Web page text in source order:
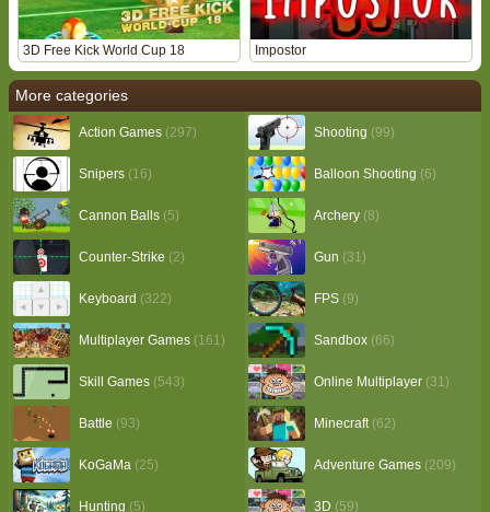
3D Free Kick World Cup 18 Impostor
More categories
Action Games (297) Shooting (99)
Snipers (16) Balloon Shooting (6)
Cannon Balls (5) Archery (8)
Counter-Strike (2) Gun (31)
Keyboard (322) FPS (9)
Multiplayer Games (161) Sandbox (66)
Skill Games (543) Online Multiplayer (31)
Battle (93) Minecraft (62)
KoGaMa (25) Adventure Games (209)
Hunting (5) 3D (59)